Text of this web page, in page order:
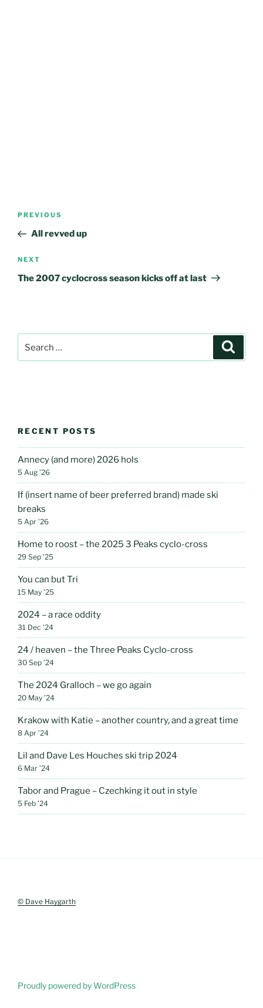
Post
Previous
Post
PREVIOUS
All revved up
Next
Post
NEXT
The 2007 cyclocross season kicks off at last
for:
RECENT POSTS
Annecy (and more) 2026 hols
5 Aug ’26
If (insert name of beer preferred brand) made ski
breaks
5 Apr ’26
Home to roost – the 2025 3 Peaks cyclo-cross
29 Sep ’25
You can but Tri
15 May ’25
2024 – a race oddity
31 Dec ’24
24 / heaven – the Three Peaks Cyclo-cross
30 Sep ’24
The 2024 Gralloch – we go again
20 May ’24
Krakow with Katie – another country, and a great time
8 Apr ’24
Lil and Dave Les Houches ski trip 2024
6 Mar ’24
Tabor and Prague – Czechking it out in style
5 Feb ’24
© Dave Haygarth
Proudly powered by WordPress